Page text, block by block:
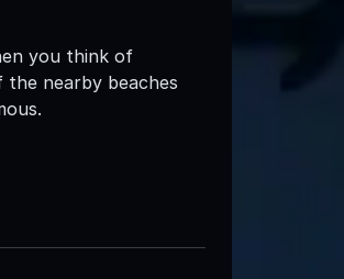
you think of
the nearby beaches